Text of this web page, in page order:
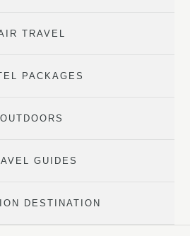
TRAVEL
PACKAGES
OUTDOORS
GUIDES
DESTINATION